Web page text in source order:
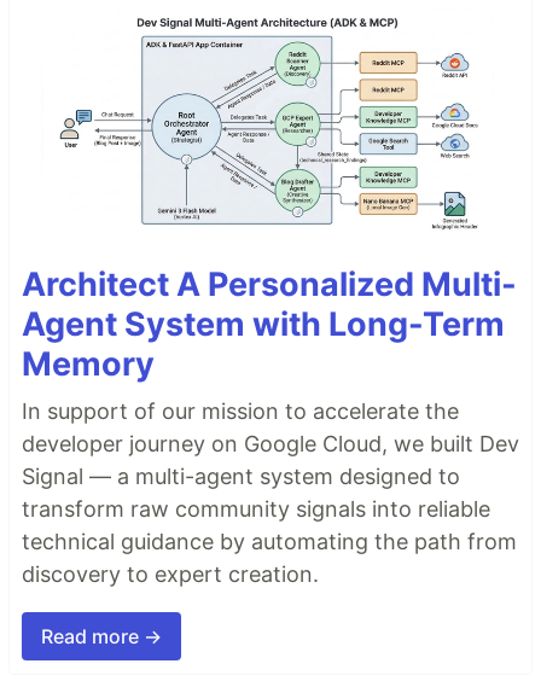
Architect A Personalized Multi-
Agent System with Long-Term
Memory
In support of our mission to accelerate the
developer journey on Google Cloud, we built Dev
Signal — a multi-agent system designed to
transform raw community signals into reliable
technical guidance by automating the path from
discovery to expert creation.
Read more →